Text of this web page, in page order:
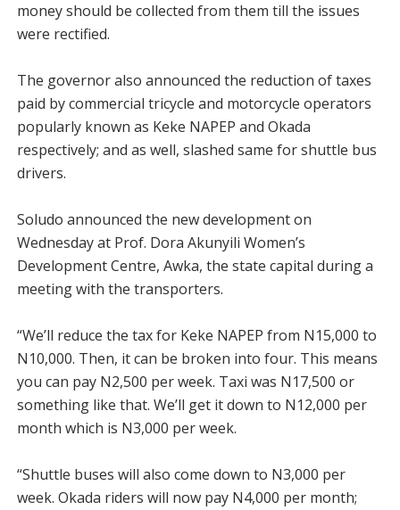
money should be collected from them till the issues
were rectified.
The governor also announced the reduction of taxes
paid by commercial tricycle and motorcycle operators
popularly known as Keke NAPEP and Okada
respectively; and as well, slashed same for shuttle bus
drivers.
Soludo announced the new development on
Wednesday at Prof. Dora Akunyili Women’s
Development Centre, Awka, the state capital during a
meeting with the transporters.
“We’ll reduce the tax for Keke NAPEP from N15,000 to
N10,000. Then, it can be broken into four. This means
you can pay N2,500 per week. Taxi was N17,500 or
something like that. We’ll get it down to N12,000 per
month which is N3,000 per week.
“Shuttle buses will also come down to N3,000 per
week. Okada riders will now pay N4,000 per month;